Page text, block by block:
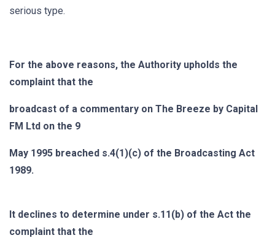
serious type.
For the above reasons, the Authority upholds the
complaint that the
broadcast of a commentary on The Breeze by Capital
FM Ltd on the 9
May 1995 breached s.4(1)(c) of the Broadcasting Act
1989.
It declines to determine under s.11(b) of the Act the
complaint that the